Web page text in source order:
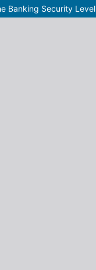
Banking Security Level